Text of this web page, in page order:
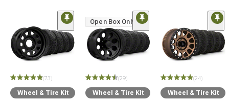
(73)
Wheel & Tire Kit
Open Box Only
(29)
Wheel & Tire Kit
(24)
Wheel & Tire Kit